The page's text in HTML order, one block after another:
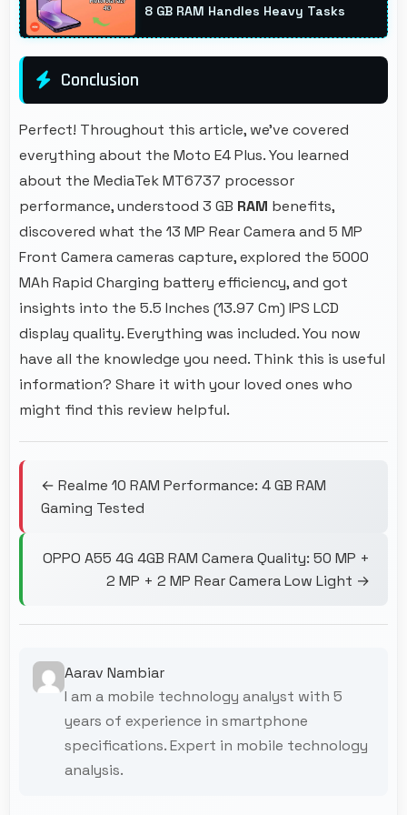
8 GB RAM Handles Heavy Tasks
Conclusion
Perfect! Throughout this article, we've covered
everything about the Moto E4 Plus. You learned
about the MediaTek MT6737 processor
performance, understood 3 GB RAM benefits,
discovered what the 13 MP Rear Camera and 5 MP
Front Camera cameras capture, explored the 5000
MAh Rapid Charging battery efficiency, and got
insights into the 5.5 Inches (13.97 Cm) IPS LCD
display quality. Everything was included. You now
have all the knowledge you need. Think this is useful
information? Share it with your loved ones who
might find this review helpful.
← Realme 10 RAM Performance: 4 GB RAM
Gaming Tested
OPPO A55 4G 4GB RAM Camera Quality: 50 MP +
2 MP + 2 MP Rear Camera Low Light →
Aarav Nambiar
I am a mobile technology analyst with 5
years of experience in smartphone
specifications. Expert in mobile technology
analysis.